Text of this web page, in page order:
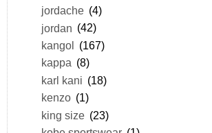
jordache (4)
jordan (42)
kangol (167)
kappa (8)
karl kani (18)
kenzo (1)
king size (23)